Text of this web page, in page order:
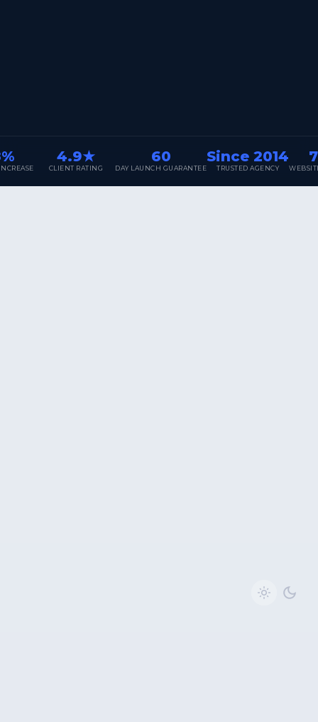
4.9★
CLIENT RATING DAY LAUNCH GUARANTEE
Since 2014
TRUSTED AGENCY WEBSITES